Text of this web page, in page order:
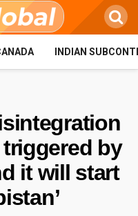
INDIAN
by
it will start